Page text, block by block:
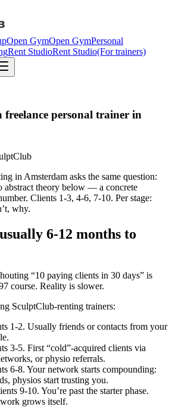
Open GymOpen GymPersonal
Rent StudioRent Studio(For trainers)
freelance personal trainer in
in Amsterdam asks the same question:
abstract theory below — a concrete
Clients 1-3, 4-6, 7-10. Per stage:
why.
6-12 months to
“10 paying clients in 30 days” is
course. Reality is slower.
SculptClub-renting trainers:
1-2. Usually friends or contacts from your
3-5. First “cold”-acquired clients via
or physio referrals.
6-8. Your network starts compounding:
physios start trusting you.
9-10. You’re past the starter phase.
grows itself.